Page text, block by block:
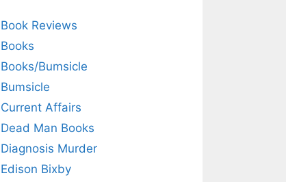
Book Reviews
Books
Books/Bumsicle
Bumsicle
Current Affairs
Dead Man Books
Diagnosis Murder
Edison Bixby